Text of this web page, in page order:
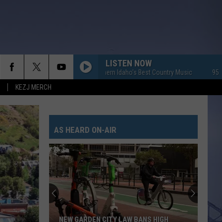
KEZJ MERCH
LISTEN NOW
95.7 KEZJ - Southern Idaho's Best Country Music 95.7 KEZJ -
AS HEARD ON-AIR
NEW GARDEN CITY LAW BANS HIGH